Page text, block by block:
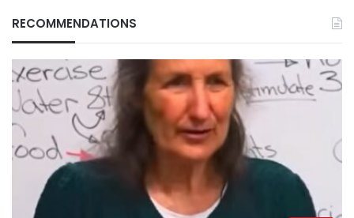
RECOMMENDATIONS